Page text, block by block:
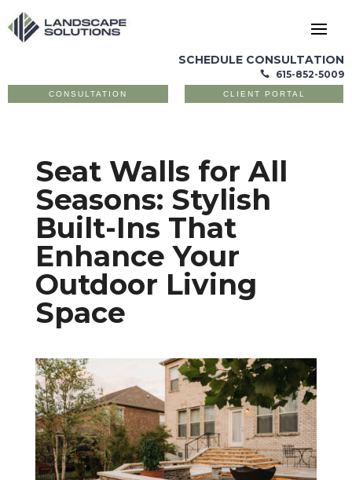
SCHEDULE CONSULTATION
 615-852-5009
CONSULTATION CLIENT PORTAL
Seat Walls for All
Seasons: Stylish
Built-Ins That
Enhance Your
Outdoor Living
Space